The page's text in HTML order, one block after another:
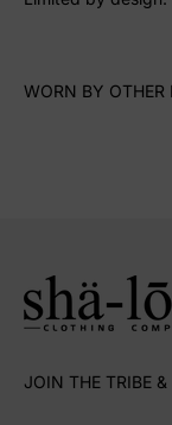
WORN BY OTHER
JOIN THE TRIBE